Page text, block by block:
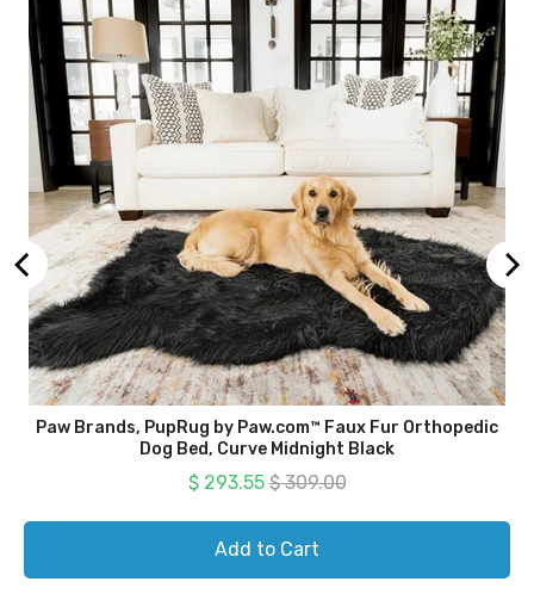
Paw Brands, PupRug by Paw.com™ Faux Fur Orthopedic
Dog Bed, Curve Midnight Black
Sale price
$ 293.55Original price
$ 309.00
Add to Cart